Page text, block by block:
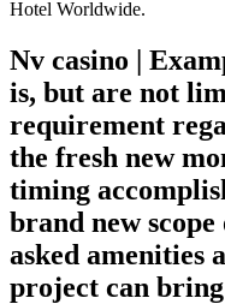
Hotel Worldwide.
Nv casino |
is, but are not
requirement
the fresh new
timing
brand new
asked amenities
project can